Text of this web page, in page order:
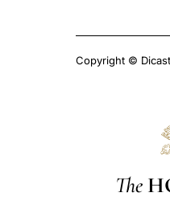
Copyright ©
The